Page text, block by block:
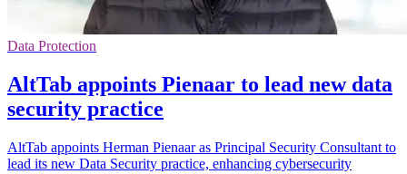
Data Protection
AltTab appoints Pienaar to lead new data
security practice
AltTab appoints Herman Pienaar as Principal Security Consultant to
lead its new Data Security practice, enhancing cybersecurity